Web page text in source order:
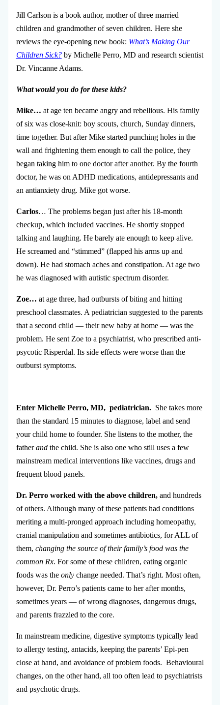
Jill Carlson is a book author, mother of three married
children and grandmother of seven children. Here she
reviews the eye-opening new book: What’s Making Our
Children Sick?by Michelle Perro, MD and research scientist
Dr. Vincanne Adams.
What would you do for these kids?
Mike… at age ten became angry and rebellious. His family
of six was close-knit: boy scouts, church, Sunday dinners,
time together. But after Mike started punching holes in the
wall and frightening them enough to call the police, they
began taking him to one doctor after another. By the fourth
doctor, he was on ADHD medications, antidepressants and
an antianxiety drug. Mike got worse.
Carlos… The problems began just after his 18-month
checkup, which included vaccines. He shortly stopped
talking and laughing. He barely ate enough to keep alive.
He screamed and “stimmed” (flapped his arms up and
down). He had stomach aches and constipation. At age two
he was diagnosed with autistic spectrum disorder.
Zoe… at age three, had outbursts of biting and hitting
preschool classmates. A pediatrician suggested to the parents
that a second child — their new baby at home — was the
problem. He sent Zoe to a psychiatrist, who prescribed anti-
psycotic Risperdal. Its side effects were worse than the
outburst symptoms.
Enter Michelle Perro, MD, pediatrician. She takes more
than the standard 15 minutes to diagnose, label and send
your child home to founder. She listens to the mother, the
fatherand the child. She is also one who still uses a few
mainstream medical interventions like vaccines, drugs and
frequent blood panels.
Dr. Perro worked with the above children,and hundreds
of others. Although many of these patients had conditions
meriting a multi-pronged approach including homeopathy,
cranial manipulation and sometimes antibiotics, for ALL of
them, changing the source of their family’s food was the
common Rx. For some of these children, eating organic
foods was the onlychange needed. That’s right. Most often,
however, Dr. Perro’s patients came to her after months,
sometimes years — of wrong diagnoses, dangerous drugs,
and parents frazzled to the core.
In mainstream medicine, digestive symptoms typically lead
to allergy testing, antacids, keeping the parents’ Epi-pen
close at hand, and avoidance of problem foods. Behavioural
changes, on the other hand, all too often lead to psychiatrists
and psychotic drugs.